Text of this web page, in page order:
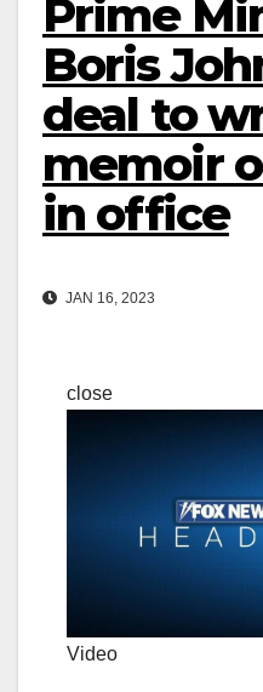
Prime
Boris
deal to
memoir
in office
JAN 16, 2023
close
Video